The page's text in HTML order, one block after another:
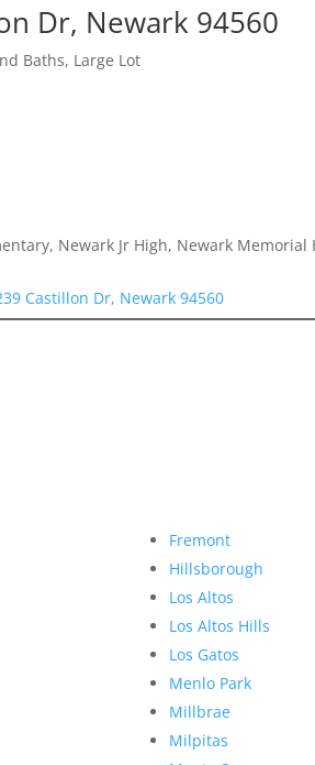
Dr, Newark 94560
Baths, Large Lot
Newark Jr High, Newark Memorial
Castillon Dr, Newark 94560
Fremont
Hillsborough
Los Altos
Los Altos Hills
Los Gatos
Menlo Park
Millbrae
Milpitas